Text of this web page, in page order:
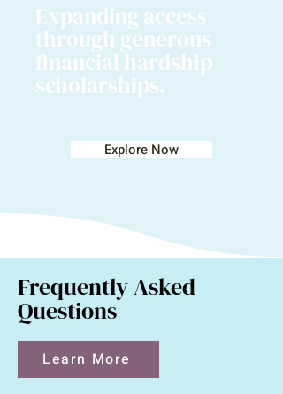
Expanding access
through generous
financial hardship
scholarships.
Explore Now
Frequently Asked
Questions
Learn More